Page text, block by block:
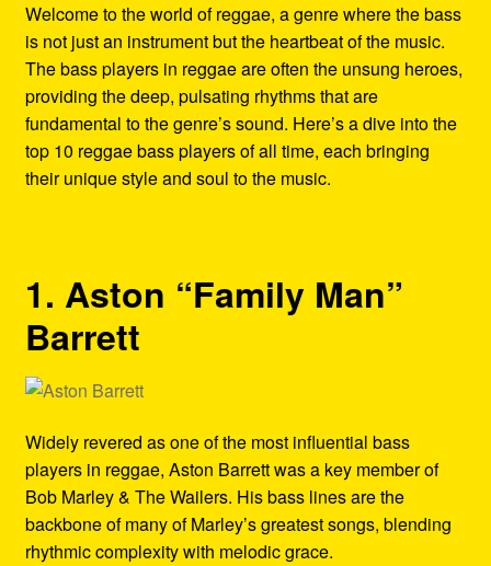
Shipping Policy Information
Welcome to the world of reggae, a genre where the bass
is not just an instrument but the heartbeat of the music.
The bass players in reggae are often the unsung heroes,
providing the deep, pulsating rhythms that are
fundamental to the genre’s sound. Here’s a dive into the
top 10 reggae bass players of all time, each bringing
their unique style and soul to the music.
1. Aston “Family Man”
Barrett
Widely revered as one of the most influential bass
players in reggae, Aston Barrett was a key member of
Bob Marley & The Wailers. His bass lines are the
backbone of many of Marley’s greatest songs, blending
rhythmic complexity with melodic grace.